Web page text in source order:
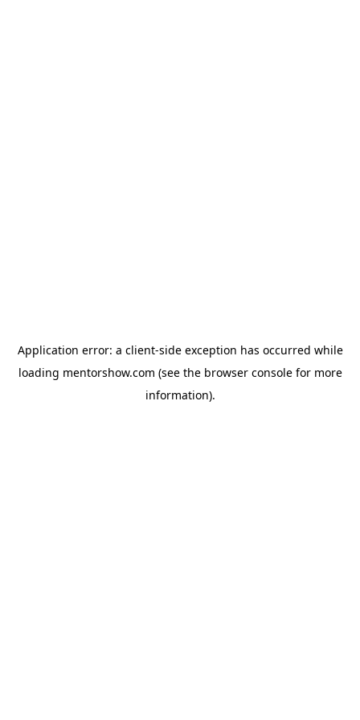
Application error: a client-side exception has occurred while
loading mentorshow.com (see the browser consolefor more
information).